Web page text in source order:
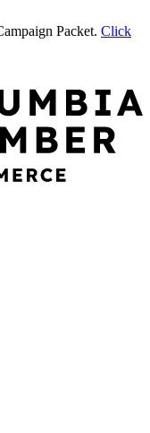
Packet. Click